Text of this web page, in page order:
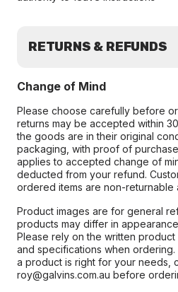
RETURNS & REFUNDS
Change of Mind
Please choose carefully before
returns may be accepted within
the goods are in their original
packaging, with proof of
applies to accepted change of
deducted from your refund.
ordered items are non-returnable
Product images are for general
products may differ in
Please rely on the written product
and specifications when
a product is right for your needs,
roy@galvins.com.au before